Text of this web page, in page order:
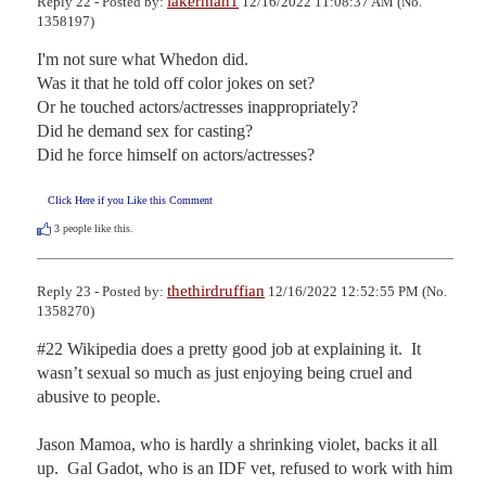
1358197)
I'm not sure what Whedon did.
Was it that he told off color jokes on set?
Or he touched actors/actresses inappropriately?
Did he demand sex for casting?
Did he force himself on actors/actresses?
Click Here if you Like this Comment
3 people like this.
Reply 23 - Posted by: thethirdruffian 12/16/2022 12:52:55 PM (No.
1358270)
#22 Wikipedia does a pretty good job at explaining it.  It
wasn’t sexual so much as just enjoying being cruel and
abusive to people.
Jason Mamoa, who is hardly a shrinking violet, backs it all
up.  Gal Gadot, who is an IDF vet, refused to work with him